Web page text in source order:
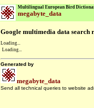
Multilingual European Bird
megabyte_data
Google multimedia data search
Loading...
Loading...
Generated by
megabyte_data
Send all technical queries to website